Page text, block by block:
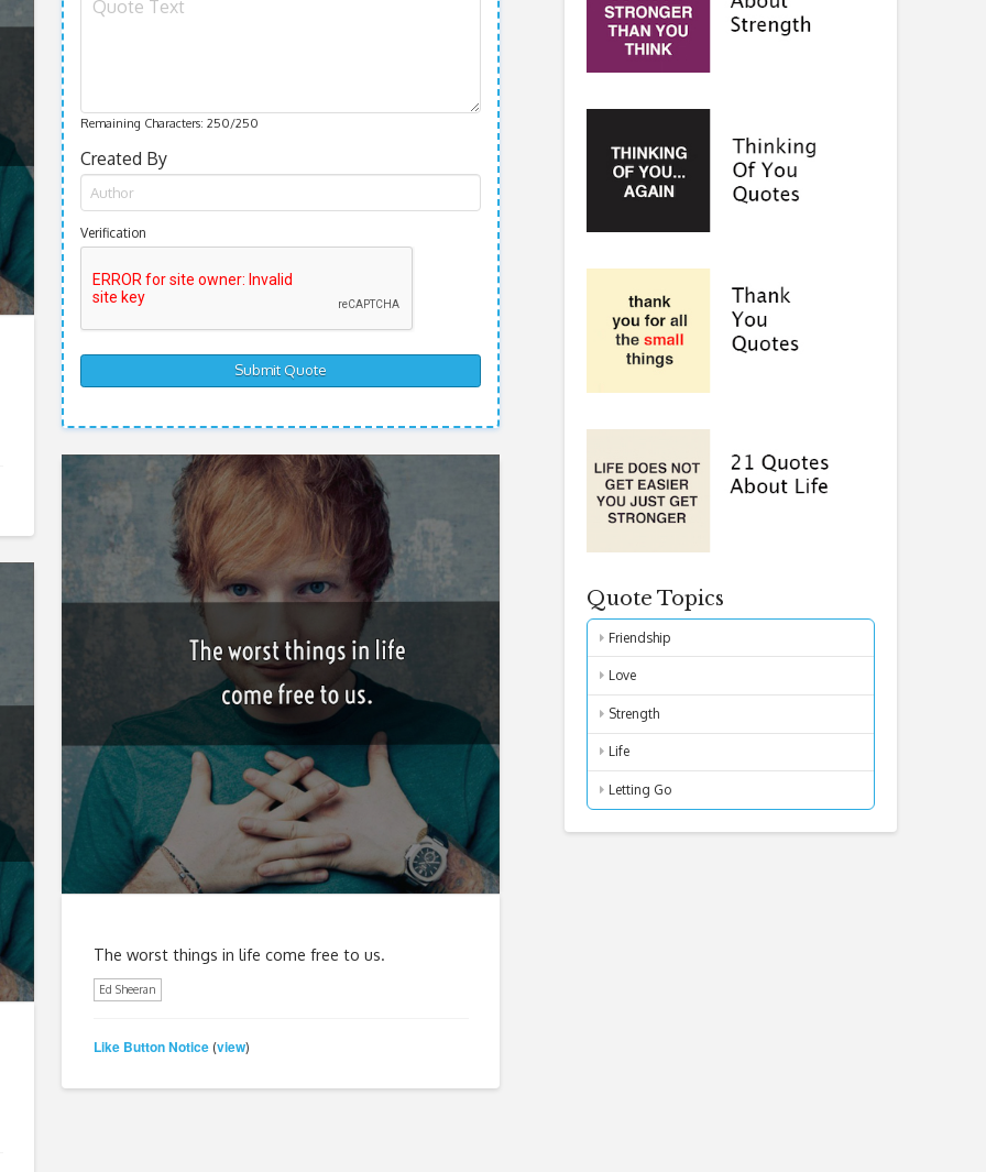
Remaining Characters: 250/250
Created By
Verification
The worst things in life come free to us.
Ed Sheeran
Like Button Notice(view)
Quote Topics
Friendship
Love
Strength
Life
Letting Go